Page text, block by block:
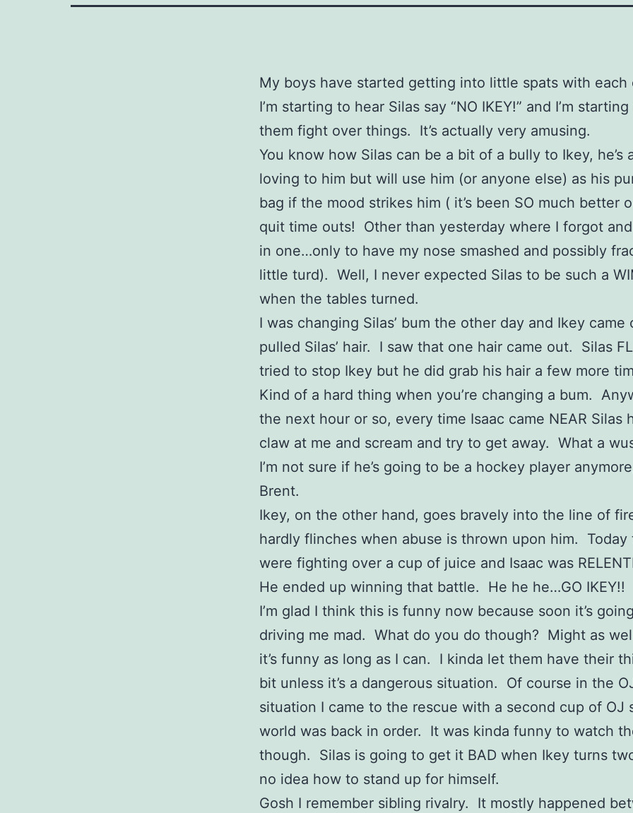
My boys have started getting into little spats with each
I’m starting to hear Silas say “NO IKEY!” and I’m
them fight over things. It’s actually very amusing.
You know how Silas can be a bit of a bully to Ikey, he’s
loving to him but will use him (or anyone else) as his
bag if the mood strikes him ( it’s been SO much better
quit time outs! Other than yesterday where I forgot
in one…only to have my nose smashed and possibly
little turd). Well, I never expected Silas to be such a
when the tables turned.
I was changing Silas’ bum the other day and Ikey came
pulled Silas’ hair. I saw that one hair came out. Silas
tried to stop Ikey but he did grab his hair a few more
Kind of a hard thing when you’re changing a bum.
the next hour or so, every time Isaac came NEAR Silas
claw at me and scream and try to get away. What a
I’m not sure if he’s going to be a hockey player
Brent.
Ikey, on the other hand, goes bravely into the line of
hardly flinches when abuse is thrown upon him. Today
were fighting over a cup of juice and Isaac was
He ended up winning that battle. He he he…GO IKEY!!
I’m glad I think this is funny now because soon it’s
driving me mad. What do you do though? Might as
it’s funny as long as I can. I kinda let them have their
bit unless it’s a dangerous situation. Of course in the
situation I came to the rescue with a second cup of OJ
world was back in order. It was kinda funny to watch
though. Silas is going to get it BAD when Ikey turns
no idea how to stand up for himself.
Gosh I remember sibling rivalry. It mostly happened